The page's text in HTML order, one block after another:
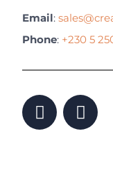
Email:
Phone: +230 5